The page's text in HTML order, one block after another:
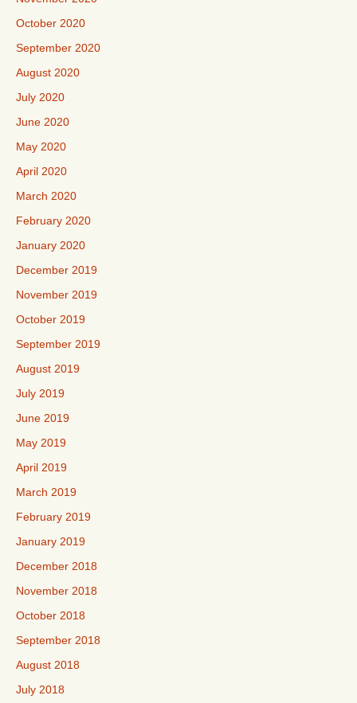
October 2020
September 2020
August 2020
July 2020
June 2020
May 2020
April 2020
March 2020
February 2020
January 2020
December 2019
November 2019
October 2019
September 2019
August 2019
July 2019
June 2019
May 2019
April 2019
March 2019
February 2019
January 2019
December 2018
November 2018
October 2018
September 2018
August 2018
July 2018